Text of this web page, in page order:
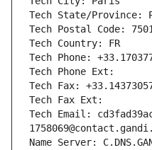
Tech State/Province:
Tech Postal Code:
Tech Country: FR
Tech Phone:
Tech Phone Ext:
Tech Fax:
Tech Fax Ext:
Tech Email:
Name Server: